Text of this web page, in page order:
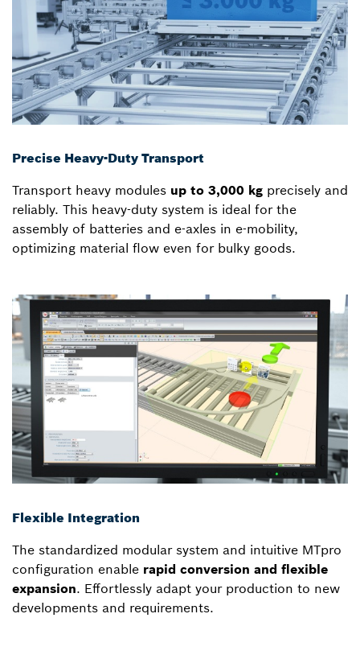
Precise Heavy-Duty Transport
Transport heavy modules up to 3,000 kg precisely and
reliably. This heavy-duty system is ideal for the
assembly of batteries and e-axles in e-mobility,
optimizing material flow even for bulky goods.
Flexible Integration
The standardized modular system and intuitive MTpro
configuration enable rapid conversion and flexible
expansion. Effortlessly adapt your production to new
developments and requirements.